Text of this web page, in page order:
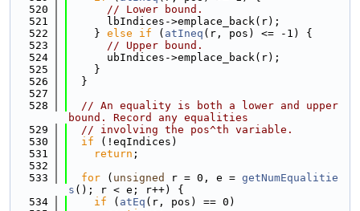
  520
// Lower bound.
  521
      lbIndices->emplace_back(r);
  522
    }
else if ( atIneq (r, pos) <= -1) {
  523
// Upper bound.
  524
      ubIndices->emplace_back(r);
  525
    }
  526
  }
  527
  528
// An equality is both a lower and upper
bound. Record any equalities
  529
// involving the pos^th variable.
  530
if (!eqIndices)
  531
return ;
  532
  533
for ( unsigned r = 0, e = getNumEqualitie
s (); r < e; r++) {
  534
if ( atEq (r, pos) == 0)